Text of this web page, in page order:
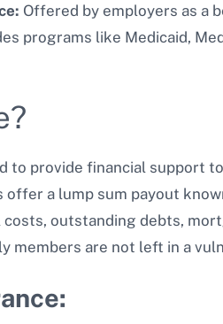
Offered by employers as a
programs like Medicaid,
to provide financial support
a lump sum payout
outstanding debts,
members are not left in a